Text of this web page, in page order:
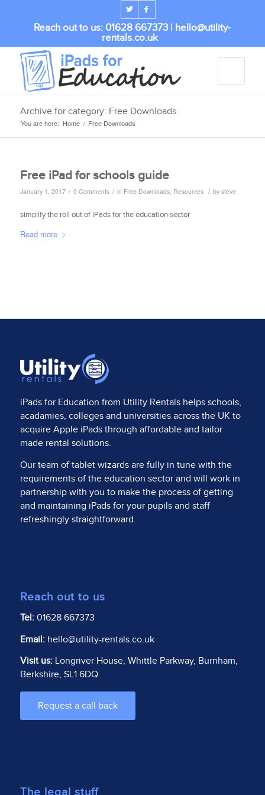
Reach out to us: 01628 667373 | hello@utility-
rentals.co.uk
Archive for category: Free Downloads
You are here: Home / Free Downloads
Free iPad for schools guide
January 1, 2017 / 0 Comments / in Free Downloads, Resources / by steve
simplify the roll out of iPads for the education sector
Read more
iPads for Education from Utility Rentalshelps schools,
acadamies, colleges and universities across the UK to
acquire Apple iPads through affordable and tailor
made rental solutions.
Our team of tablet wizards are fully in tune with the
requirements of the education sector and will work in
partnership with you to make the process of getting
and maintaining iPads for your pupils and staff
refreshingly straightforward.
Reach out to us
Tel: 01628 667373
Email: hello@utility-rentals.co.uk
Visit us:Longriver House, Whittle Parkway, Burnham,
Berkshire, SL1 6DQ
Request a call back
The legal stuff